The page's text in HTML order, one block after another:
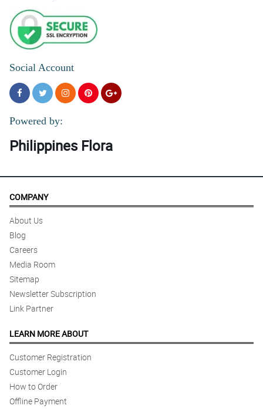
Social Account
Powered by:
Philippines Flora
COMPANY
About Us
Blog
Careers
Media Room
Sitemap
Newsletter Subscription
Link Partner
LEARN MORE ABOUT
Customer Registration
Customer Login
How to Order
Offline Payment